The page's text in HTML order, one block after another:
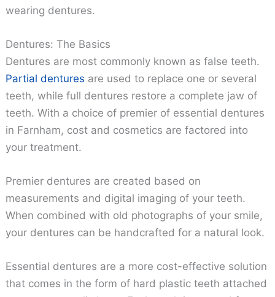
wearing dentures.
Dentures: The Basics
Dentures are most commonly known as false teeth.
Partial dentures are used to replace one or several
teeth, while full dentures restore a complete jaw of
teeth. With a choice of premier of essential dentures
in Farnham, cost and cosmetics are factored into
your treatment.
Premier dentures are created based on
measurements and digital imaging of your teeth.
When combined with old photographs of your smile,
your dentures can be handcrafted for a natural look.
Essential dentures are a more cost-effective solution
that comes in the form of hard plastic teeth attached